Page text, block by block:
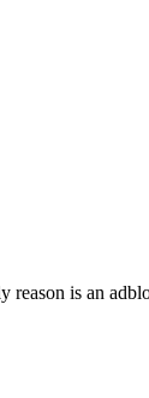
reason is an